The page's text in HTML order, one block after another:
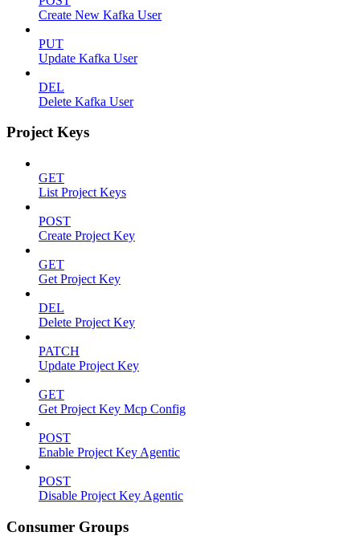
Create New Kafka User
PUT
Update Kafka User
DEL
Delete Kafka User
Project Keys
GET
List Project Keys
POST
Create Project Key
GET
Get Project Key
DEL
Delete Project Key
PATCH
Update Project Key
GET
Get Project Key Mcp Config
POST
Enable Project Key Agentic
POST
Disable Project Key Agentic
Consumer Groups